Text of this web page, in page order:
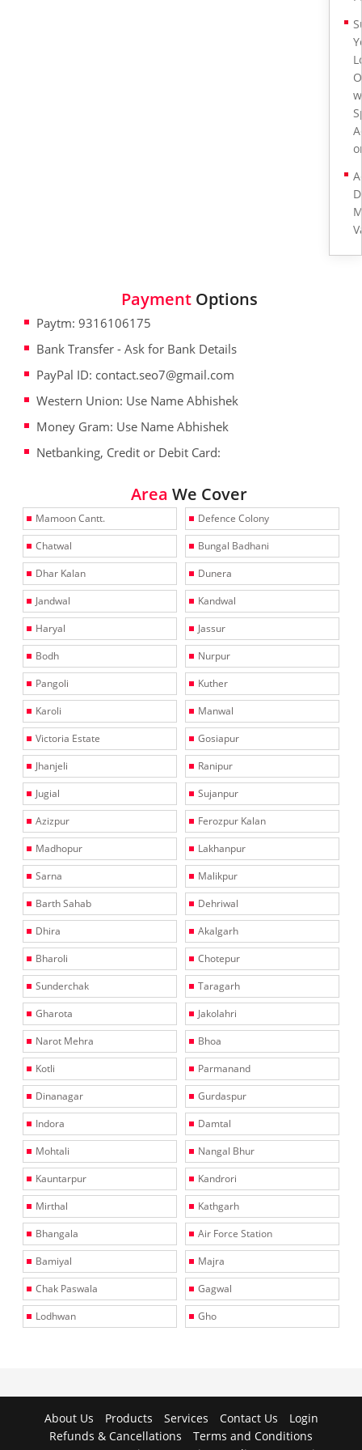
PaymentOptions
Paytm: 9316106175
Bank Transfer - Ask for Bank Details
PayPal ID: contact.seo7@gmail.com
Western Union: Use Name Abhishek
Money Gram: Use Name Abhishek
Netbanking, Credit or Debit Card:
Area We Cover
Mamoon Cantt.
Defence Colony
Chatwal
Bungal Badhani
Dhar Kalan
Dunera
Jandwal
Kandwal
Haryal
Jassur
Bodh
Nurpur
Pangoli
Kuther
Karoli
Manwal
Victoria Estate
Gosiapur
Jhanjeli
Ranipur
Jugial
Sujanpur
Azizpur
Ferozpur Kalan
Madhopur
Lakhanpur
Sarna
Malikpur
Barth Sahab
Dehriwal
Dhira
Akalgarh
Bharoli
Chotepur
Sunderchak
Taragarh
Gharota
Jakolahri
Narot Mehra
Bhoa
Kotli
Parmanand
Dinanagar
Gurdaspur
Indora
Damtal
Mohtali
Nangal Bhur
Kauntarpur
Kandrori
Mirthal
Kathgarh
Bhangala
Air Force Station
Bamiyal
Majra
Chak Paswala
Gagwal
Lodhwan
Gho
About Us Products Services Contact Us
Login
Refunds & Cancellations
Terms and Conditions